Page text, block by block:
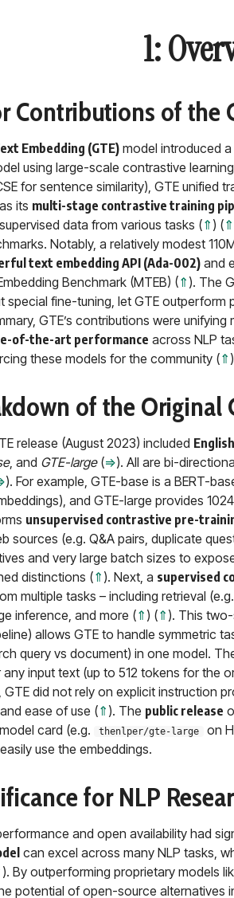
1:
Contributions of the
Embedding (GTE) model introduced
using large-scale contrastive
for sentence similarity), GTE unified
its multi-stage contrastive training
data from various tasks (⇑ ) (⇑
Notably, a relatively modest
text embedding API (Ada-002) and
Benchmark (MTEB) (⇑ ). The
special fine-tuning, let GTE
GTE’s contributions were
of-the-art performance across NLP
these models for the community (⇑
of the Original
release (August 2023) included
, and GTE-large(⇒). All are bi-
). For example, GTE-base is a BERT-
and GTE-large provides
unsupervised contrastive pre-
sources (e.g. Q&A pairs, duplicate
and very large batch sizes to
distinctions (⇑ ). Next, a supervised
multiple tasks – including retrieval
inference, and more (⇑ ) (⇑ ). This two-
allows GTE to handle symmetric
query vs document) in one model.
input text (up to 512 tokens for the
GTE did not rely on explicit instruction
ease of use (⇑ ). The public release
card (e.g.
thenlper/gte-large on
use the embeddings.
for NLP
and open availability had
can excel across many NLP tasks,
). By outperforming proprietary models
potential of open-source alternatives